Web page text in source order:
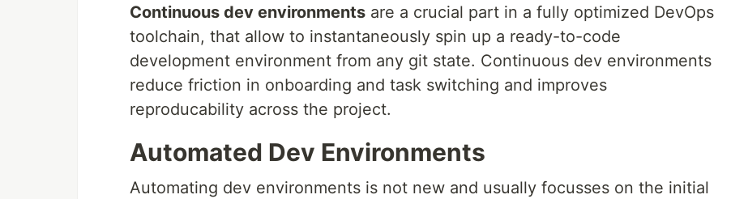
Continuous dev environments are a crucial part in a fully optimized DevOps
toolchain, that allow to instantaneously spin up a ready-to-code
development environment from any git state. Continuous dev environments
reduce friction in onboarding and task switching and improves
reproducability across the project.
Automated Dev Environments
Automating dev environments is not new and usually focusses on the initial